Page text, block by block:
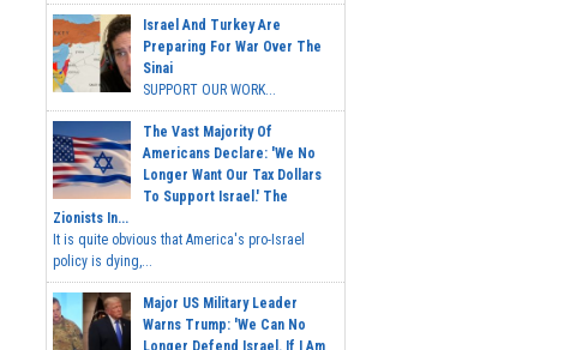
Israel And Turkey Are
Preparing For War Over The
Sinai
SUPPORT OUR WORK...
The Vast Majority Of
Americans Declare: 'We No
Longer Want Our Tax Dollars
To Support Israel.' The
Zionists In...
It is quite obvious that America's pro-Israel
policy is dying,...
Major US Military Leader
Warns Trump: 'We Can No